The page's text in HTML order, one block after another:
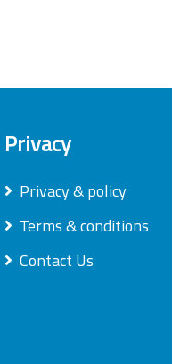
Privacy
Privacy & policy
Terms & conditions
Contact Us